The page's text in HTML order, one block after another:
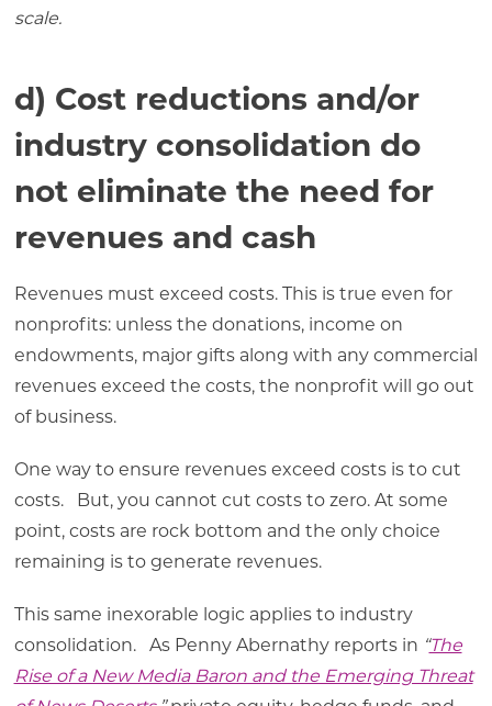
scale.
d) Cost reductions and/or
industry consolidation do
not eliminate the need for
revenues and cash
Revenues must exceed costs. This is true even for
nonprofits: unless the donations, income on
endowments, major gifts along with any commercial
revenues exceed the costs, the nonprofit will go out
of business.
One way to ensure revenues exceed costs is to cut
costs. But, you cannot cut costs to zero. At some
point, costs are rock bottom and the only choice
remaining is to generate revenues.
This same inexorable logic applies to industry
consolidation. As Penny Abernathy reports in “The
Rise of a New Media Baron and the Emerging Threat